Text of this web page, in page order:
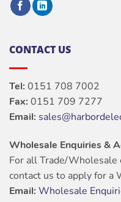
CONTACT US
Tel: 0151 708 7002
Fax: 0151 709 7277
Email:
Wholesale Enquiries &
For all Trade/Wholesale
contact us to apply for a
Email: Wholesale